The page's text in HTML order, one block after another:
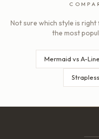
Not sure which style is
the most
Mermaid vs A-Line